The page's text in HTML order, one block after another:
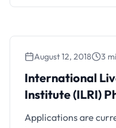
August 12, 2018 3
International
Institute (ILRI)
Fellowship
Applications are